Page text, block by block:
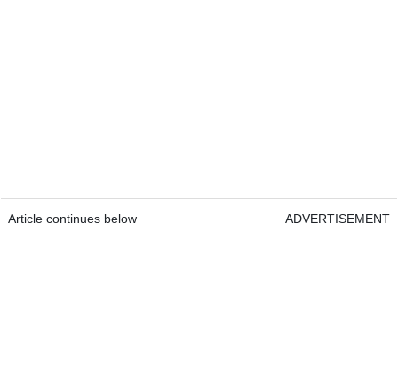
Article continues below ADVERTISEMENT